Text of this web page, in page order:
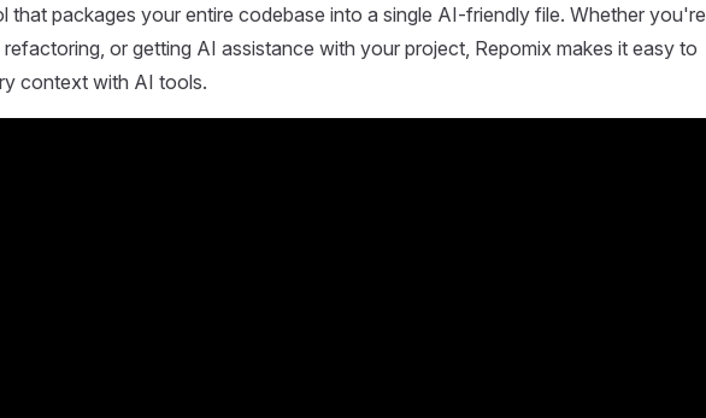
that packages your entire codebase into a single AI-friendly file. Whether you're
or getting AI assistance with your project, Repomix makes it easy to
context with AI tools.